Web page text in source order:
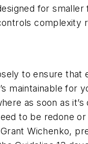
for
complexity
to ensure that
maintainable for
as soon as
to be redone
Wichenko,